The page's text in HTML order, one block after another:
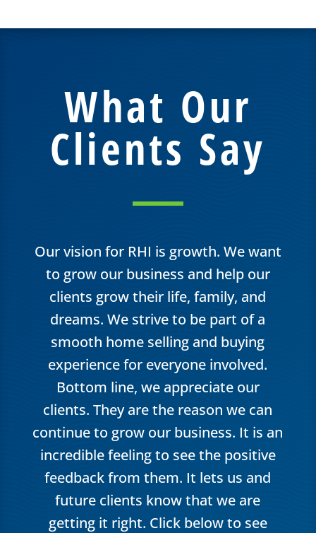
What Our
Clients Say
Our vision for RHI is growth. We want
to grow our business and help our
clients grow their life, family, and
dreams. We strive to be part of a
smooth home selling and buying
experience for everyone involved.
Bottom line, we appreciate our
clients. They are the reason we can
continue to grow our business. It is an
incredible feeling to see the positive
feedback from them. It lets us and
future clients know that we are
getting it right. Click below to see